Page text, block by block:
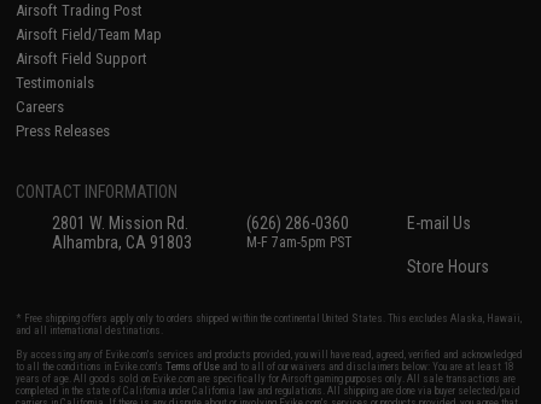
Airsoft Trading Post
Airsoft Field/Team Map
Airsoft Field Support
Testimonials
Careers
Press Releases
CONTACT INFORMATION
2801 W. Mission Rd.
Alhambra, CA 91803
(626) 286-0360
M-F 7am-5pm PST
E-mail Us
Store Hours
* Free shipping offers apply only to orders shipped within the continental United States. This excludes Alaska, Hawaii,
and all international destinations.
By accessing any of Evike.com's services and products provided, you will have read, agreed, verified and acknowledged
to all the conditions in Evike.com'sTerms of Use and to all of our waivers and disclaimers below: You are at least 18
years of age. All goods sold on Evike.com are specifically for Airsoft gaming purposes only. All sale transactions are
completed in the state of California under California law and regulations. All shipping are done via buyer selected/paid